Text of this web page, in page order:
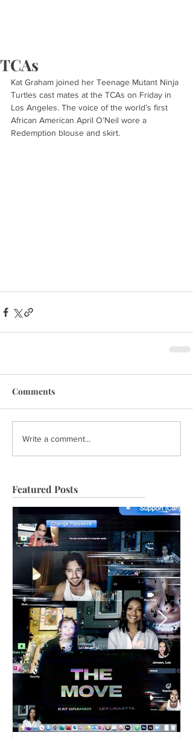
TCAs
Kat Graham joined her Teenage Mutant Ninja
Turtles cast mates at the TCAs on Friday in
Los Angeles. The voice of the world’s first
African American April O’Neil wore a
Redemption blouse and skirt.
Comments
Write a comment...
Featured Posts